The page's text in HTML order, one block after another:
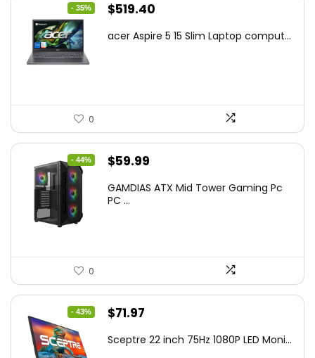
- 35%
Original
was:
$519.40
is:
acer Aspire 5 15 Slim Laptop comput...
0
- 44%
Original
was:
$59.99
is:
GAMDIAS ATX Mid Tower Gaming Pc
PC ...
0
- 43%
Original
was:
$71.97
is:
Sceptre 22 inch 75Hz 1080P LED Moni...